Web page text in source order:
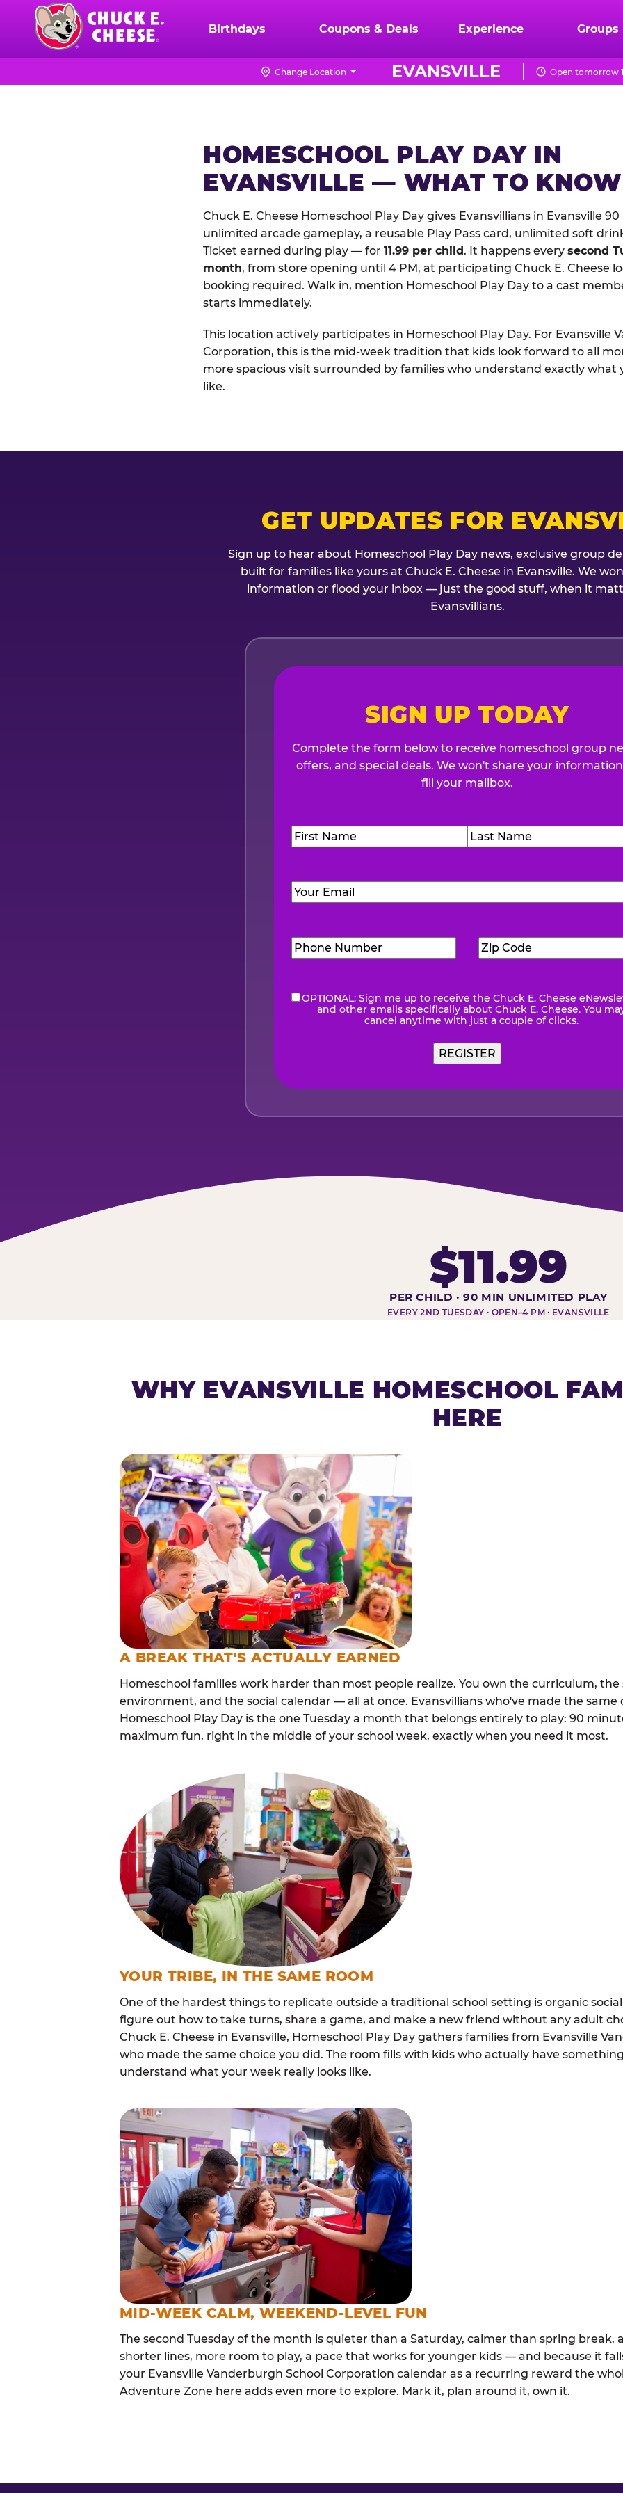
content
Chuck
Logo
Birthdays Coupons & Deals Experience Groups
EVANSVILLE
Change Location Open tomorrow
HOMESCHOOL PLAY DAY IN
EVANSVILLE — WHAT TO KNOW
Chuck E. Cheese Homeschool Play Day gives Evansvillians in Evansville
unlimited arcade gameplay, a reusable Play Pass card, unlimited soft
Ticket earned during play — for 11.99 per child. It happens every second
month, from store opening until 4 PM, at participating Chuck E. Cheese
booking required. Walk in, mention Homeschool Play Day to a cast
starts immediately.
This location actively participates in Homeschool Play Day. For Evansville
Corporation, this is the mid-week tradition that kids look forward to all
more spacious visit surrounded by families who understand exactly what
like.
GET UPDATES FOR
Sign up to hear about Homeschool Play Day news, exclusive group
built for families like yours at Chuck E. Cheese in Evansville. We
information or flood your inbox — just the good stuff, when it
Evansvillians.
SIGN UP TODAY
Complete the form below to receive homeschool group
offers, and special deals. We won't share your
fill your mailbox.
Name(Required)
Phone
Number(Required)
Code
eNewsletter
OPTIONAL: Sign me up to receive the Chuck E. Cheese
and other emails specifically about Chuck E. Cheese. You
cancel anytime with just a couple of clicks.
HOMESCHOOL PLAY DAY AT-A-GLANCE
$11.99
PER CHILD · 90 MIN UNLIMITED PLAY
EVERY 2ND TUESDAY · OPEN–4 PM · EVANSVILLE
WHY EVANSVILLE HOMESCHOOL
HERE
A BREAK THAT'S ACTUALLY EARNED
Homeschool families work harder than most people realize. You own the curriculum,
environment, and the social calendar — all at once. Evansvillians who've made the same
Homeschool Play Day is the one Tuesday a month that belongs entirely to play: 90
maximum fun, right in the middle of your school week, exactly when you need it most.
YOUR TRIBE, IN THE SAME ROOM
One of the hardest things to replicate outside a traditional school setting is organic
figure out how to take turns, share a game, and make a new friend without any adult
Chuck E. Cheese in Evansville, Homeschool Play Day gathers families from Evansville
who made the same choice you did. The room fills with kids who actually have
understand what your week really looks like.
MID-WEEK CALM, WEEKEND-LEVEL FUN
The second Tuesday of the month is quieter than a Saturday, calmer than spring break,
shorter lines, more room to play, a pace that works for younger kids — and because it
your Evansville Vanderburgh School Corporation calendar as a recurring reward the
Adventure Zone here adds even more to explore. Mark it, plan around it, own it.